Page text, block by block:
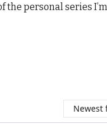
the personal series
Newest